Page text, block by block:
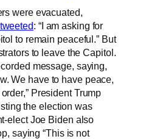
were evacuated,
: “I am asking for
to remain peaceful.” But
to leave the Capitol.
message, saying,
We have to have peace,
President Trump
the election was
elect Joe Biden also
saying “This is not